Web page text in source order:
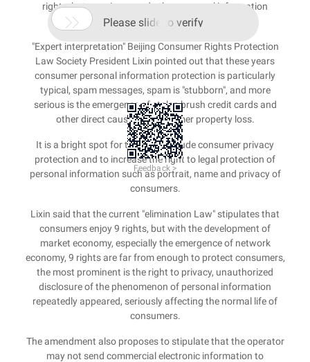
rights, but no privacy and other personal information
protection provisions.
"Expert interpretation" Beijing Consumer Rights Protection
Law Society President Lixin pointed out that these years
consumer personal information protection is particularly
typical, spam messages, spam is "stubborn", and more
serious is the emergence of stolen brush credit cards and
other direct causes of consumer property loss.
It is a bright spot for the bill to include consumer privacy
protection and to increase the right to legal protection of
personal information such as portrait, name and privacy of
consumers.
Lixin said that the current "elimination Law" stipulates that
consumers enjoy 9 rights, but with the development of
market economy, especially the emergence of network
economy, 9 rights are far from enough to protect consumers,
the most prominent is the right to privacy, unauthorized
disclosure of the phenomenon of personal information
repeatedly appeared, seriously affecting the normal life of
consumers.
The amendment also proposes to stipulate that the operator
may not send commercial electronic information to
 Please slide to verify
Feedback >